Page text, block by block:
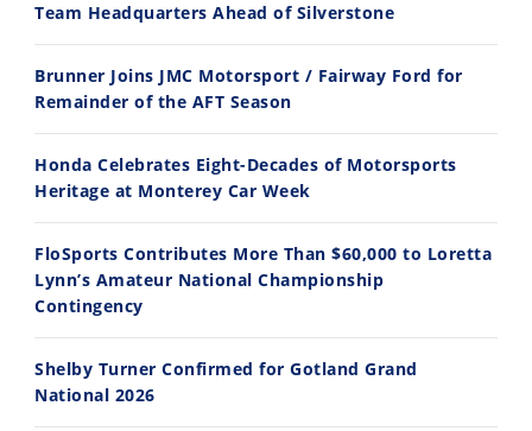
14:12
Ducati WorldSBK vs MotoGP - We Ride BOTH!
30:47
10:35
Best Factory Edition? KTM vs Husqvarna
7/27/2026
Husqvarna TE 300 Dream Build! We Ride FMF's NEW Project Bike
7/22/2026
Team Headquarters Ahead of Silverstone
Brunner Joins JMC Motorsport / Fairway Ford for
Remainder of the AFT Season
Honda Celebrates Eight-Decades of Motorsports
Heritage at Monterey Car Week
FloSports Contributes More Than $60,000 to Loretta
Lynn’s Amateur National Championship
Contingency
Shelby Turner Confirmed for Gotland Grand
National 2026